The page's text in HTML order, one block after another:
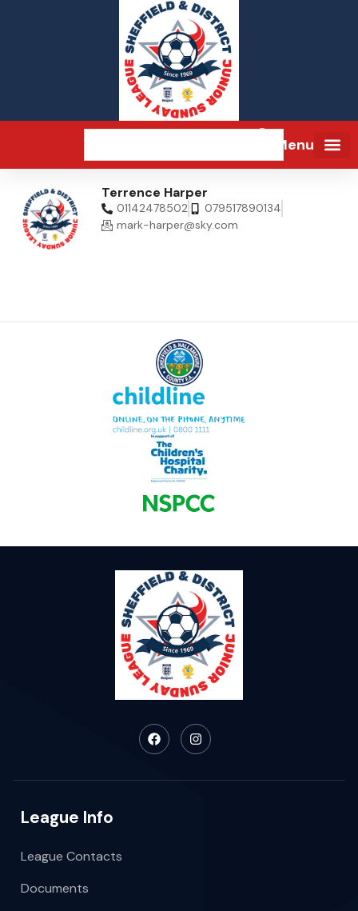
Menu
Terrence Harper
01142478502
079517890134
mark-harper@sky.com
League Info
League Contacts
Documents